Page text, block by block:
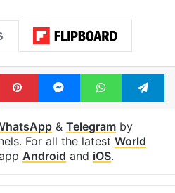
PinterestMessengerWhatsApp
& Telegramby
For all the latest World
Android and iOS.